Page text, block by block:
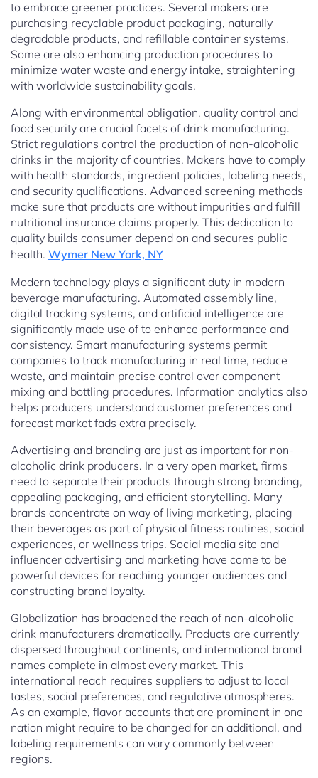
to embrace greener practices. Several makers are
purchasing recyclable product packaging, naturally
degradable products, and refillable container systems.
Some are also enhancing production procedures to
minimize water waste and energy intake, straightening
with worldwide sustainability goals.
Along with environmental obligation, quality control and
food security are crucial facets of drink manufacturing.
Strict regulations control the production of non-alcoholic
drinks in the majority of countries. Makers have to comply
with health standards, ingredient policies, labeling needs,
and security qualifications. Advanced screening methods
make sure that products are without impurities and fulfill
nutritional insurance claims properly. This dedication to
quality builds consumer depend on and secures public
health. Wymer New York, NY
Modern technology plays a significant duty in modern
beverage manufacturing. Automated assembly line,
digital tracking systems, and artificial intelligence are
significantly made use of to enhance performance and
consistency. Smart manufacturing systems permit
companies to track manufacturing in real time, reduce
waste, and maintain precise control over component
mixing and bottling procedures. Information analytics also
helps producers understand customer preferences and
forecast market fads extra precisely.
Advertising and branding are just as important for non-
alcoholic drink producers. In a very open market, firms
need to separate their products through strong branding,
appealing packaging, and efficient storytelling. Many
brands concentrate on way of living marketing, placing
their beverages as part of physical fitness routines, social
experiences, or wellness trips. Social media site and
influencer advertising and marketing have come to be
powerful devices for reaching younger audiences and
constructing brand loyalty.
Globalization has broadened the reach of non-alcoholic
drink manufacturers dramatically. Products are currently
dispersed throughout continents, and international brand
names complete in almost every market. This
international reach requires suppliers to adjust to local
tastes, social preferences, and regulative atmospheres.
As an example, flavor accounts that are prominent in one
nation might require to be changed for an additional, and
labeling requirements can vary commonly between
regions.